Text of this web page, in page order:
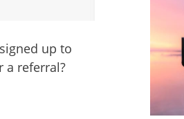
up to
a referral?